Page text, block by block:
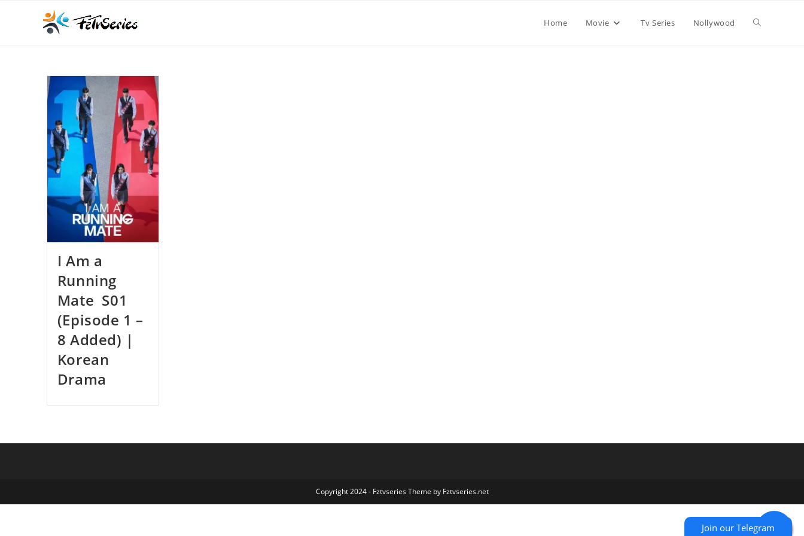
Home Movie Tv Series Nollywood
I Am a
Running
Mate S01
(Episode 1 –
8 Added) |
Korean
Drama
Copyright 2024 - Fztvseries Theme by Fztvseries.net